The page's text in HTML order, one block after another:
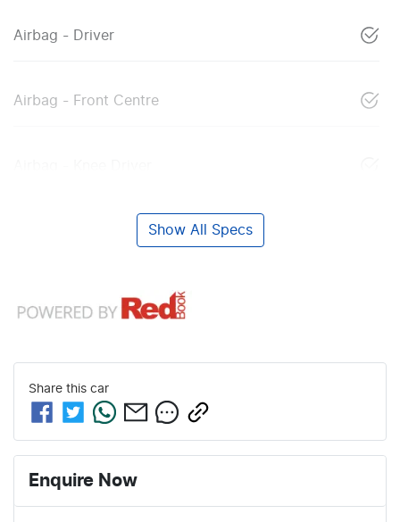
Airbag - Driver
Airbag - Front Centre
Show All Specs
Share this car
Enquire Now